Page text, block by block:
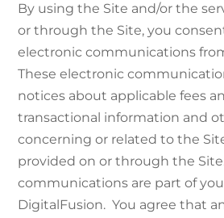
By using the Site and/or the
or through the Site, you
electronic communications
These electronic
notices about applicable fees
transactional information and
concerning or related to the
provided on or through the
communications are part of
DigitalFusion. You agree that